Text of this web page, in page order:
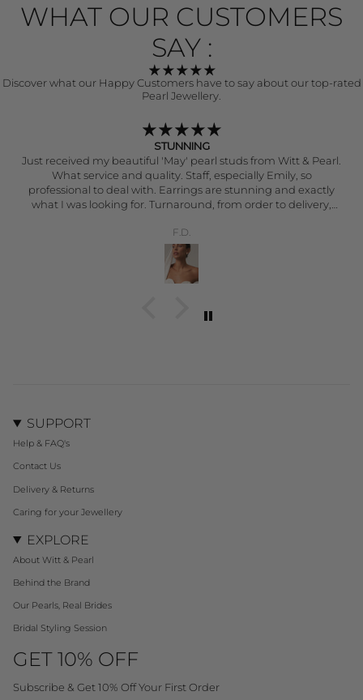
WHAT OUR CUSTOMERS
SAY :
Discover what our Happy Customers have to say about our top-rated
Pearl Jewellery.
& Pearl.
Japanese Akoya Pearl Earrings 14k gold
These are simply stunning earrings that have a
lustre and perfect round projection. A real striking
exudes quality and craftsmanship. I have
more expensive pearl earrings in the past and
elegant and put together when wearing these
compliment every outfit. You won’t be
The level of customer service that Witt & Pearl
outstanding and they really personalise every
SUPPORT
Help & FAQ's
Contact Us
Delivery & Returns
Caring for your Jewellery
EXPLORE
About Witt & Pearl
Behind the Brand
Our Pearls, Real Brides
Bridal Styling Session
GET 10% OFF
Subscribe & Get 10% Off Your First Order